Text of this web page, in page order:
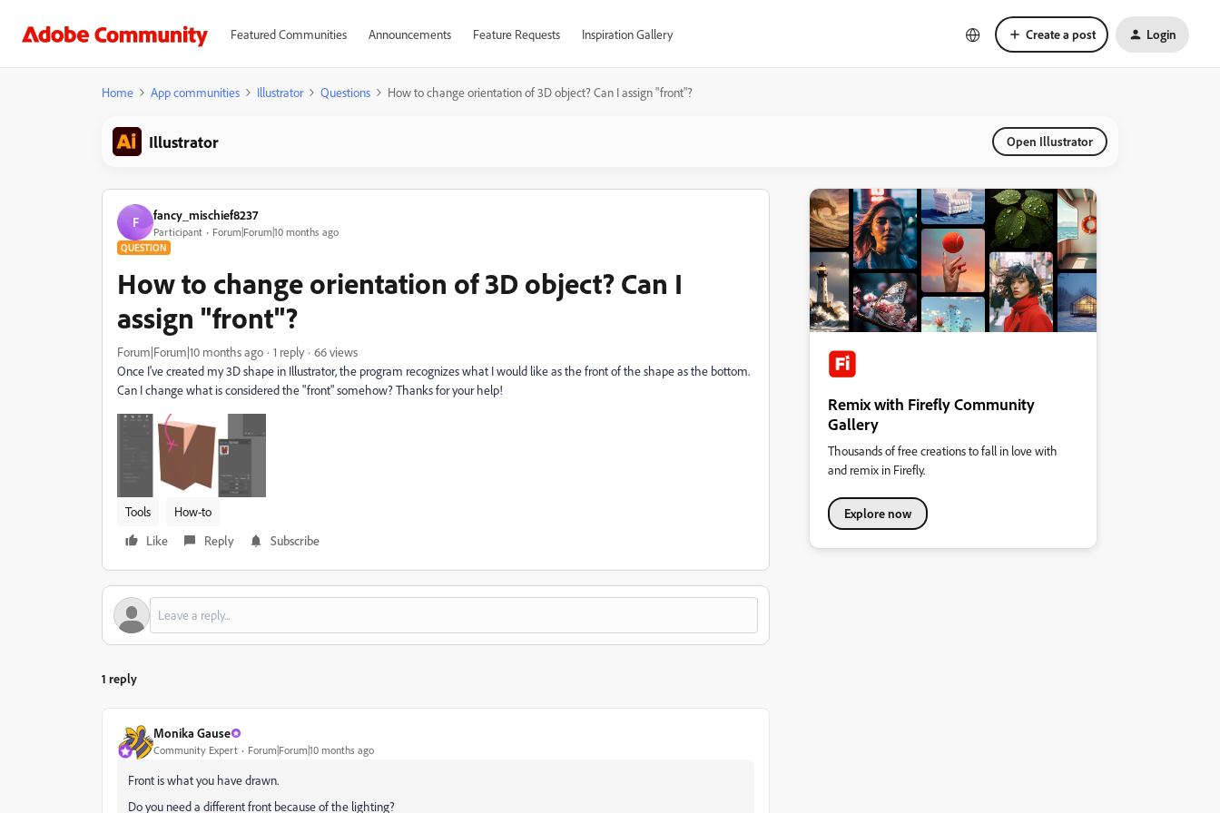
Featured Communities Announcements Feature Requests Inspiration Gallery Create a post Login
Home App communities Illustrator Questions How to change orientation of 3D object? Can I assign "front"?
Illustrator Open Illustrator
F fancy_mischief8237
Participant Forum|Forum|10 months ago
QUESTION
How to change orientation of 3D object? Can I
assign "front"?
Forum|Forum|10 months ago 1 reply
66 views
Once I've created my 3D shape in Illustrator, the program recognizes what I would like as the front of the shape as the bottom.
Can I change what is considered the "front" somehow? Thanks for your help!
Tools
How-to
Like
Reply Subscribe
1 reply
Monika Gause
Community Expert Forum|Forum|10 months ago
Front is what you have drawn.
Do you need a different front because of the lighting?
Remix with Firefly Community
Gallery
Thousands of free creations to fall in love with
and remix in Firefly.
Explore now